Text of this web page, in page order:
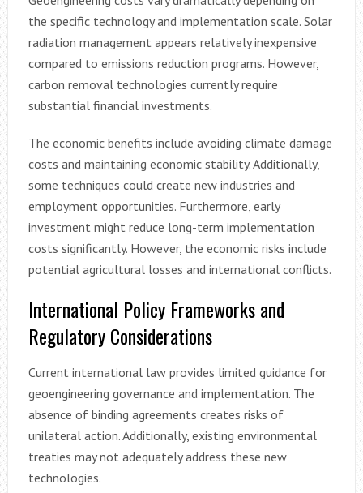
the specific technology and implementation scale. Solar
radiation management appears relatively inexpensive
compared to emissions reduction programs. However,
carbon removal technologies currently require
substantial financial investments.
The economic benefits include avoiding climate damage
costs and maintaining economic stability. Additionally,
some techniques could create new industries and
employment opportunities. Furthermore, early
investment might reduce long-term implementation
costs significantly. However, the economic risks include
potential agricultural losses and international conflicts.
International Policy Frameworks and
Regulatory Considerations
Current international law provides limited guidance for
geoengineering governance and implementation. The
absence of binding agreements creates risks of
unilateral action. Additionally, existing environmental
treaties may not adequately address these new
technologies.